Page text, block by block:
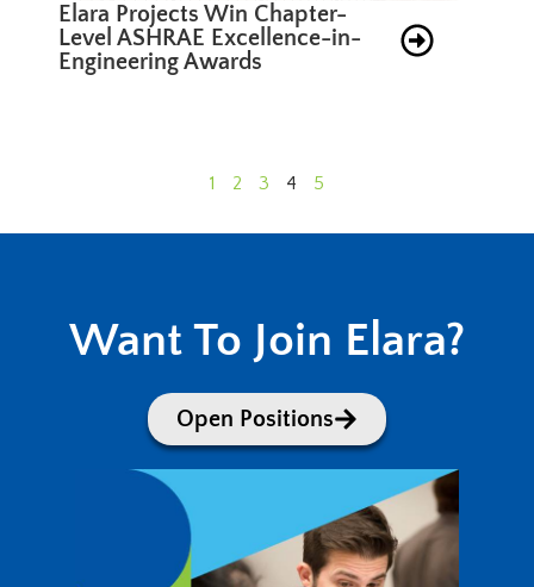
Elara Projects Win Chapter-
Level ASHRAE Excellence-in-
Engineering Awards
1 2 3 4 5
Want To Join Elara?
Open Positions